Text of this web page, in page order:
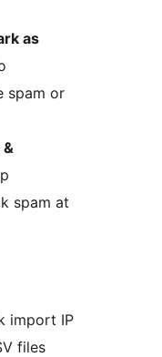
as
spam or
spam at
import IP
files